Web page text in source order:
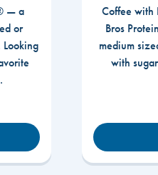
— a
or
Coffee with
Bros
medium
with